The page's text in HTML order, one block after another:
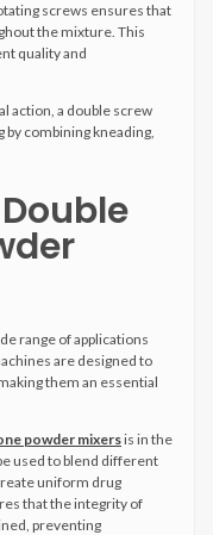
screws ensures that
the mixture. This
quality and
action, a double screw
combining kneading,
range of applications
are designed to
them an essential
powder mixersis in the
used to blend different
uniform drug
that the integrity of
preventing